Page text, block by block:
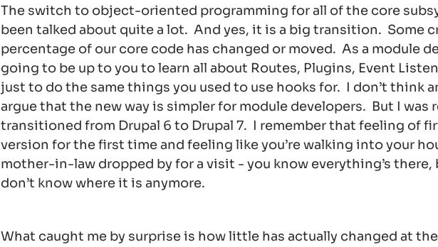
The switch to object-oriented programming for all of the core
been talked about quite a lot. And yes, it is a big transition. Some
percentage of our core code has changed or moved. As a module
going to be up to you to learn all about Routes, Plugins, Event
just to do the same things you used to use hooks for. I don’t think
argue that the new way is simpler for module developers. But I was
transitioned from Drupal 6 to Drupal 7. I remember that feeling of
version for the first time and feeling like you’re walking into your
mother-in-law dropped by for a visit - you know everything’s there,
don’t know where it is anymore.
What caught me by surprise is how little has actually changed at